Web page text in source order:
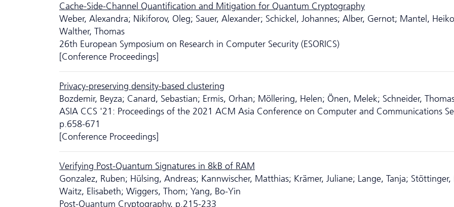
Cache-Side-Channel Quantification and Mitigation for Quantum Cryptography
Weber, Alexandra; Nikiforov, Oleg; Sauer, Alexander; Schickel, Johannes; Alber, Gernot; Mantel,
Walther, Thomas
26th European Symposium on Research in Computer Security (ESORICS)
[Conference Proceedings]
Privacy-preserving density-based clustering
Bozdemir, Beyza; Canard, Sebastian; Ermis, Orhan; Möllering, Helen; Önen, Melek; Schneider,
ASIA CCS '21: Proceedings of the 2021 ACM Asia Conference on Computer and Communications
p.658-671
[Conference Proceedings]
Verifying Post-Quantum Signatures in 8kB of RAM
Gonzalez, Ruben; Hülsing, Andreas; Kannwischer, Matthias; Krämer, Juliane; Lange, Tanja; Stöttinger,
Waitz, Elisabeth; Wiggers, Thom; Yang, Bo-Yin
Post-Quantum Cryptography, p.215-233